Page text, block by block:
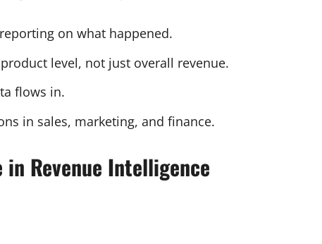
on what happened.
level, not just overall revenue.
flows in.
in sales, marketing, and finance.
Revenue Intelligence